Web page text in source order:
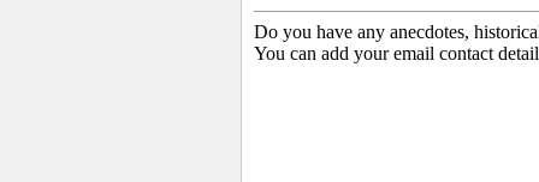
Do you have any anecdotes,
You can add your email contact